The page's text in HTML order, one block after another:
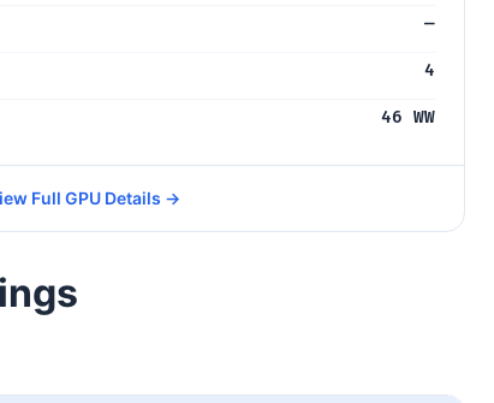
—
4
46 WW
Full GPU Details →